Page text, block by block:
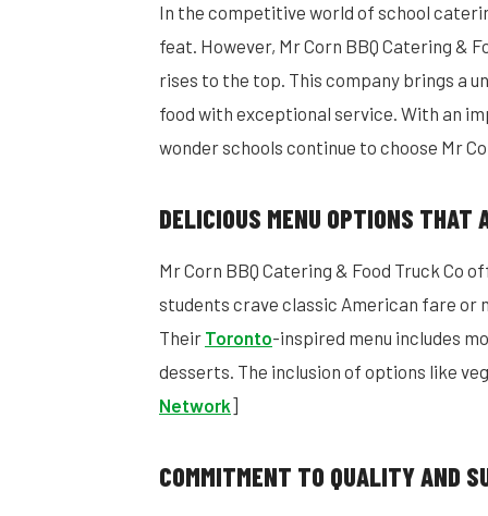
In the competitive world of school
feat. However, Mr Corn BBQ Catering &
rises to the top. This company brings a
food with exceptional service. With an
wonder schools continue to choose Mr
DELICIOUS MENU OPTIONS THAT
Mr Corn BBQ Catering & Food Truck Co
students crave classic American fare or
Their Toronto-inspired menu includes
desserts. The inclusion of options like
Network]
COMMITMENT TO QUALITY AND